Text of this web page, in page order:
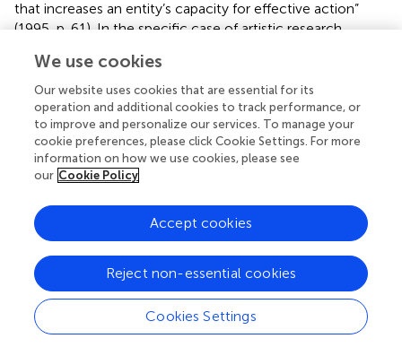
that increases an entity’s capacity for effective action”
(1995, p. 61). In the specific case of artistic research,
knowledge in the sphere of arts, we can convey
knowledge to be viewed as a “dynamic human process of
justifying personal belief toward the truth” ().
As evidenced, networks could become environments
conducive to the generation, assessment, and
dissemination of meanings inherent in art, encompassing
harnessing the potential of artistic research, networks
appear as a conduit to advance in the sphere of
“knowledge embodied in art practices” (, p. 47). The
contextual nature of knowledge has been highlighted
under a constructivist outlook, as it carries a particular
meaning because of the conditions that form part of its
description and that it may construct meaning based on
We use cookies
Our website uses cookies that are essential for its
operation and additional cookies to track performance, or
to improve and personalize our services. To manage your
cookie preferences, please click Cookie Settings. For more
information on how we use cookies, please see
our Cookie Policy
Cookies Settings
Reject non-essential cookies
Accept cookies